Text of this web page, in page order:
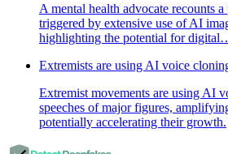
A mental health advocate recounts
triggered by extensive use of AI
highlighting the potential for
Extremists are using AI voice
Extremist movements are using AI
speeches of major figures,
potentially accelerating their growth.